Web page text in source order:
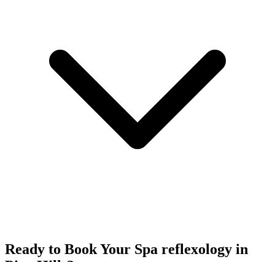
Ready to Book Your Spa reflexology in